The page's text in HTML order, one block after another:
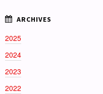
2025
2024
2023
2022